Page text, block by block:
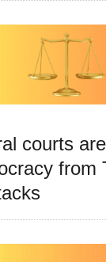
courts
from